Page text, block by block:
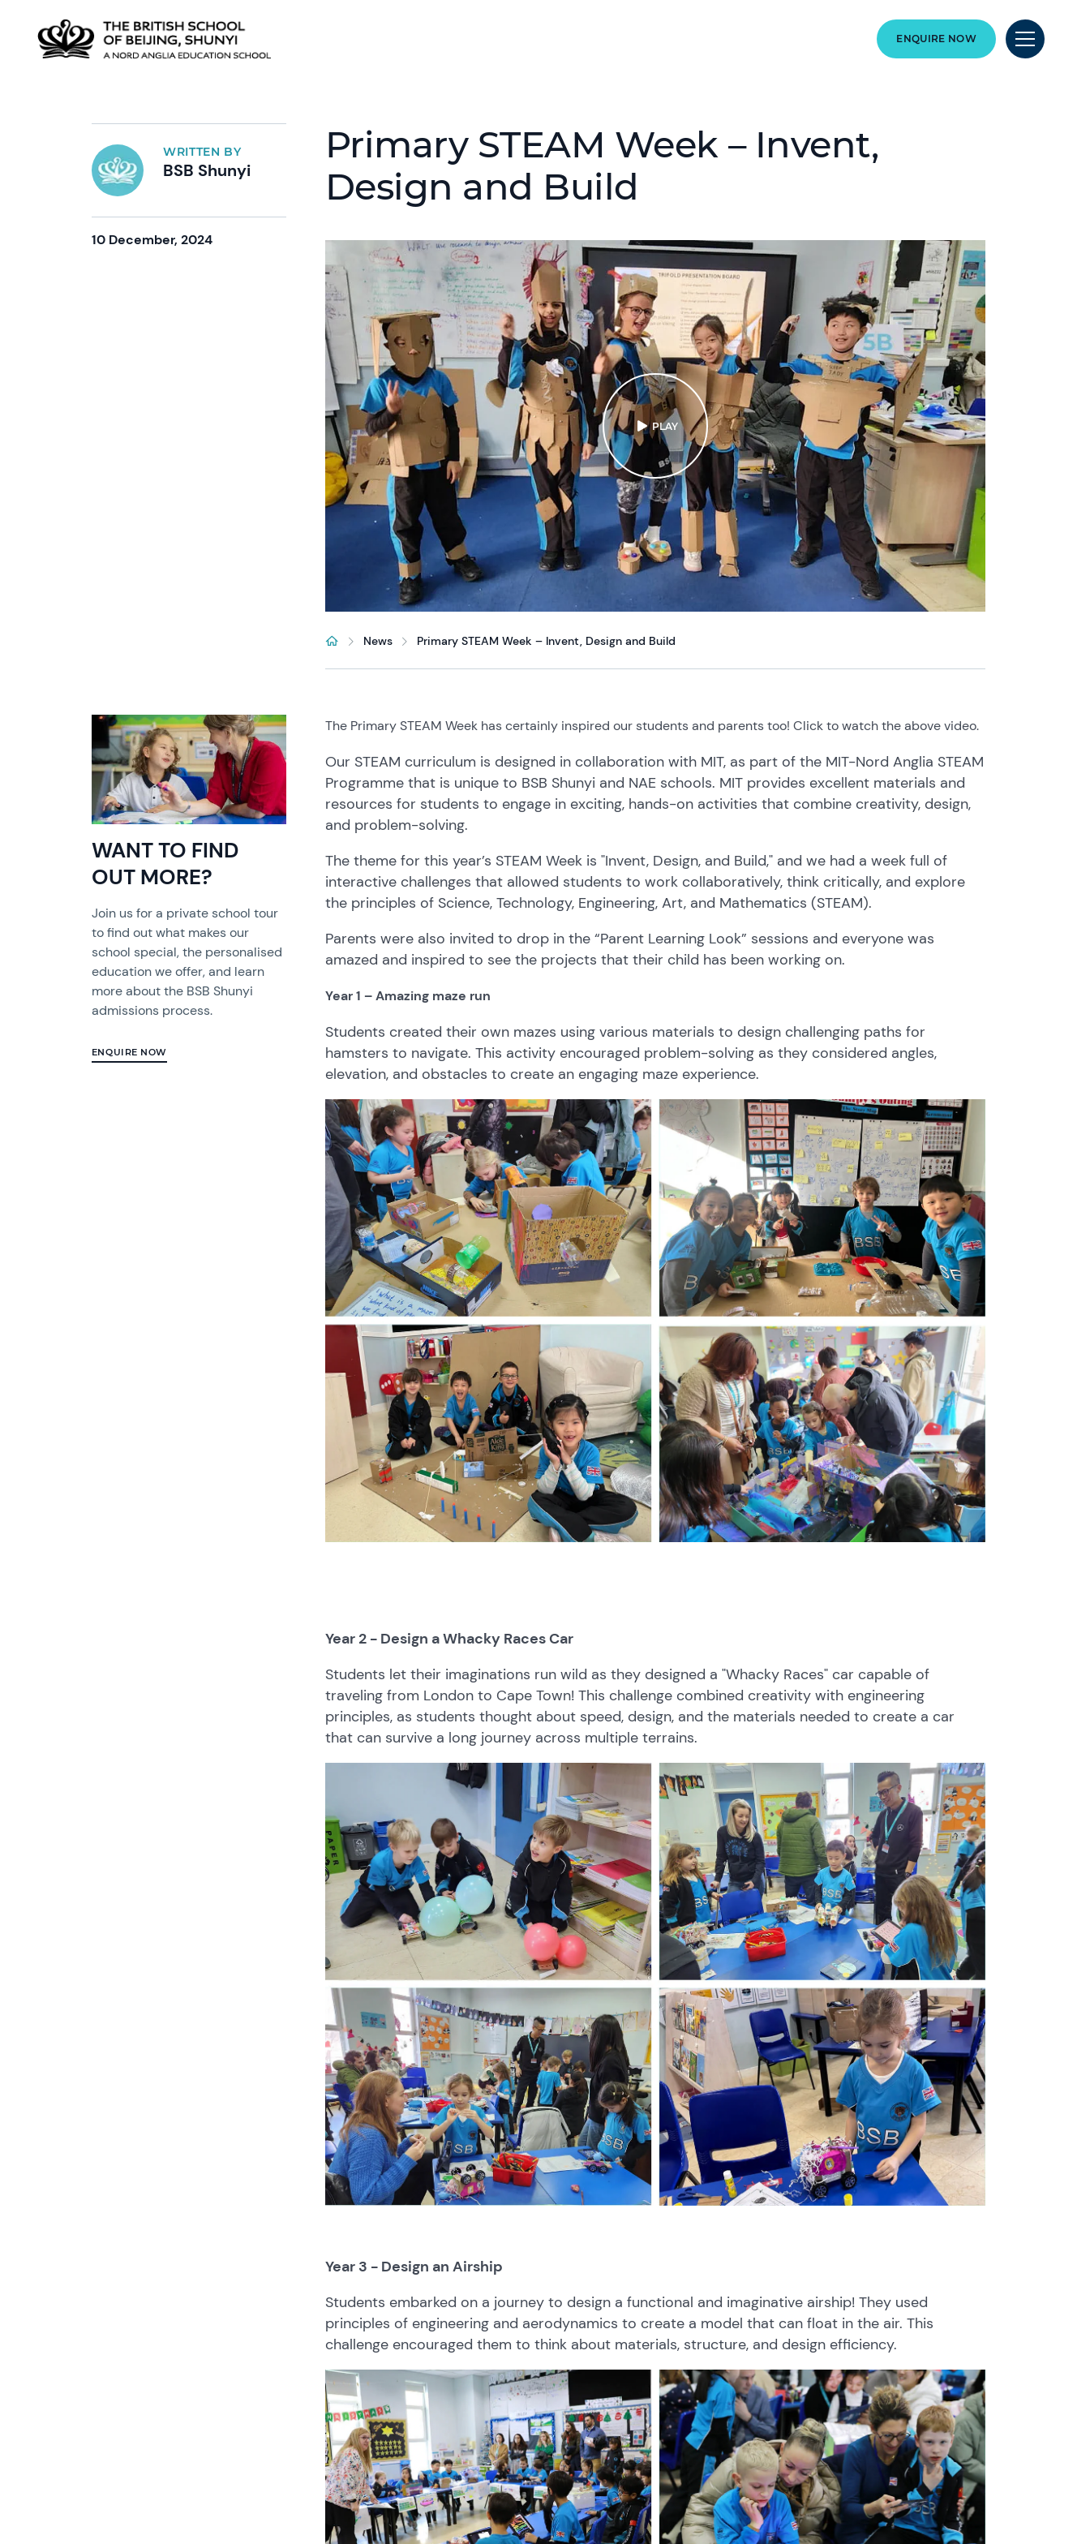
ENQUIRE NOW
WRITTEN BY
BSB Shunyi
10 December, 2024
Primary STEAM Week – Invent,
Design and Build
PLAY
News Primary STEAM Week – Invent, Design and Build
WANT TO FIND
OUT MORE?
Join us for a private school tour
to find out what makes our
school special, the personalised
education we offer, and learn
more about the BSB Shunyi
admissions process.
ENQUIRE NOW
The Primary STEAM Week has certainly inspired our students and parents too! Click to watch the above video.
Our STEAM curriculum is designed in collaboration with MIT, as part of the MIT-Nord Anglia STEAM
Programme that is unique to BSB Shunyi and NAE schools. MIT provides excellent materials and
resources for students to engage in exciting, hands-on activities that combine creativity, design,
and problem-solving.
The theme for this year’s STEAM Week is "Invent, Design, and Build," and we had a week full of
interactive challenges that allowed students to work collaboratively, think critically, and explore
the principles of Science, Technology, Engineering, Art, and Mathematics (STEAM).
Parents were also invited to drop in the “Parent Learning Look” sessions and everyone was
amazed and inspired to see the projects that their child has been working on.
Year 1 – Amazing maze run
Students created their own mazes using various materials to design challenging paths for
hamsters to navigate. This activity encouraged problem-solving as they considered angles,
elevation, and obstacles to create an engaging maze experience.
Year 2 - Design a Whacky Races Car
Students let their imaginations run wild as they designed a "Whacky Races" car capable of
traveling from London to Cape Town! This challenge combined creativity with engineering
principles, as students thought about speed, design, and the materials needed to create a car
that can survive a long journey across multiple terrains.
Year 3 - Design an Airship
Students embarked on a journey to design a functional and imaginative airship! They used
principles of engineering and aerodynamics to create a model that can float in the air. This
challenge encouraged them to think about materials, structure, and design efficiency.